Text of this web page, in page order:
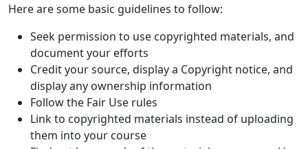
Here are some basic guidelines to follow:
Seek permission to use copyrighted materials, and
document your efforts
Credit your source, display a Copyright notice, and
display any ownership information
Follow the Fair Use rules
Link to copyrighted materials instead of uploading
them into your course